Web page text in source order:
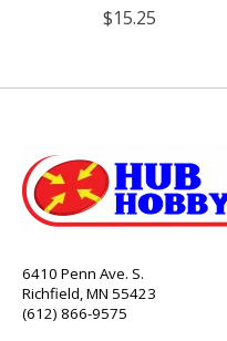
$15.25
6410 Penn Ave. S.
Richfield, MN 55423
(612) 866-9575